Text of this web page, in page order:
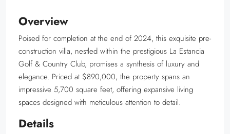
Overview
Poised for completion at the end of 2024, this exquisite pre-
construction villa, nestled within the prestigious La Estancia
Golf & Country Club, promises a synthesis of luxury and
elegance. Priced at $890,000, the property spans an
impressive 5,700 square feet, offering expansive living
spaces designed with meticulous attention to detail.
Details